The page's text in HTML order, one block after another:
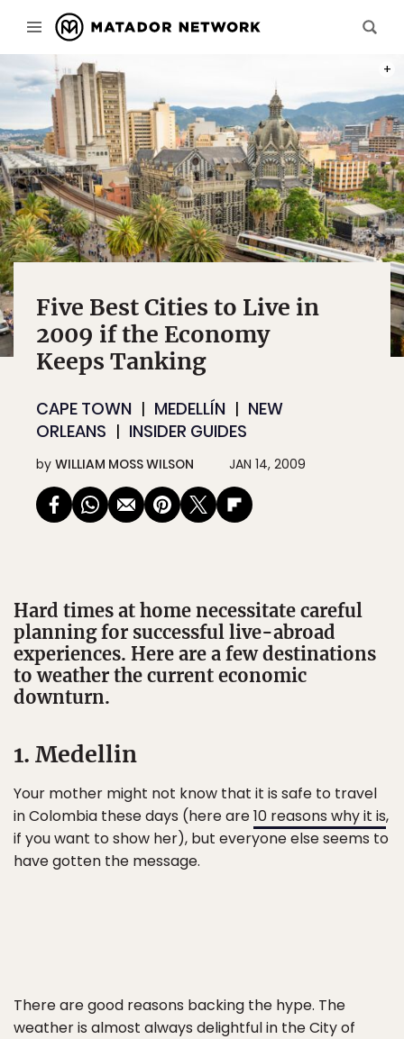
Five Best Cities to Live in
2009 if the Economy
Keeps Tanking
CAPE TOWN MEDELLÍN
NEW
ORLEANS
INSIDER GUIDES
by WILLIAM MOSS WILSON JAN 14, 2009
Hard times at home necessitate careful
planning for successful live-abroad
experiences. Here are a few destinations
to weather the current economic
downturn.
1. Medellin
Your mother might not know that it is safe to travel
in Colombia these days (here are10 reasons why it is,
if you want to show her), but everyone else seems to
have gotten the message.
There are good reasons backing the hype. The
weather is almost always delightful in the City of